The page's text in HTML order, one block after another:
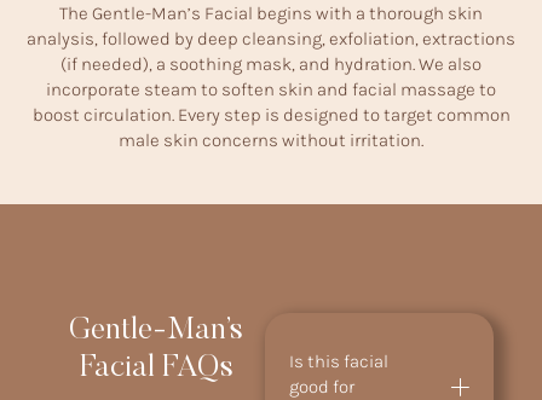
The Gentle-Man’s Facial begins with a thorough skin
analysis, followed by deep cleansing, exfoliation, extractions
(if needed), a soothing mask, and hydration. We also
incorporate steam to soften skin and facial massage to
boost circulation. Every step is designed to target common
male skin concerns without irritation.
Gentle-Man’s
Facial FAQs
Is this facial
good for